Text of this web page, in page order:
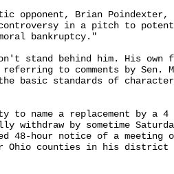
opponent, Brian
in a pitch to
bankruptcy."
stand behind him. His own
to comments by Sen.
basic standards of
to name a replacement by a
withdraw by sometime
48-hour notice of a meeting
Ohio counties in his district